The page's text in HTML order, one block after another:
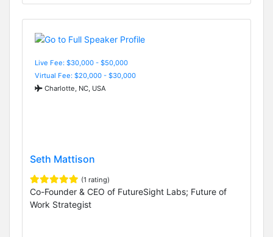
Live Fee: $30,000 - $50,000
Virtual Fee: $20,000 - $30,000
Charlotte, NC, USA
Seth Mattison
(1 rating)
Co-Founder & CEO of FutureSight Labs; Future of
Work Strategist